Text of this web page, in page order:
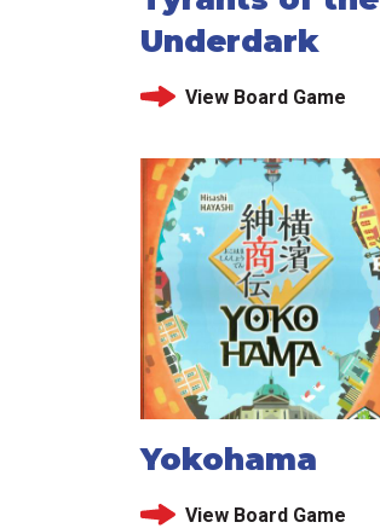
Underdark
View Board Game
Yokohama
View Board Game